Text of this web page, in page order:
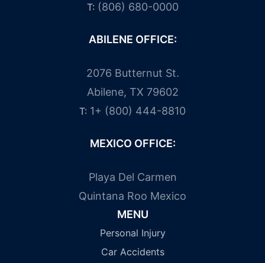
T: (806) 680-0000
ABILENE OFFICE:
2076 Butternut St.
Abilene, TX 79602
T: 1+ (800) 444-8810
MEXICO OFFICE:
Playa Del Carmen
Quintana Roo Mexico
MENU
Personal Injury
Car Accidents